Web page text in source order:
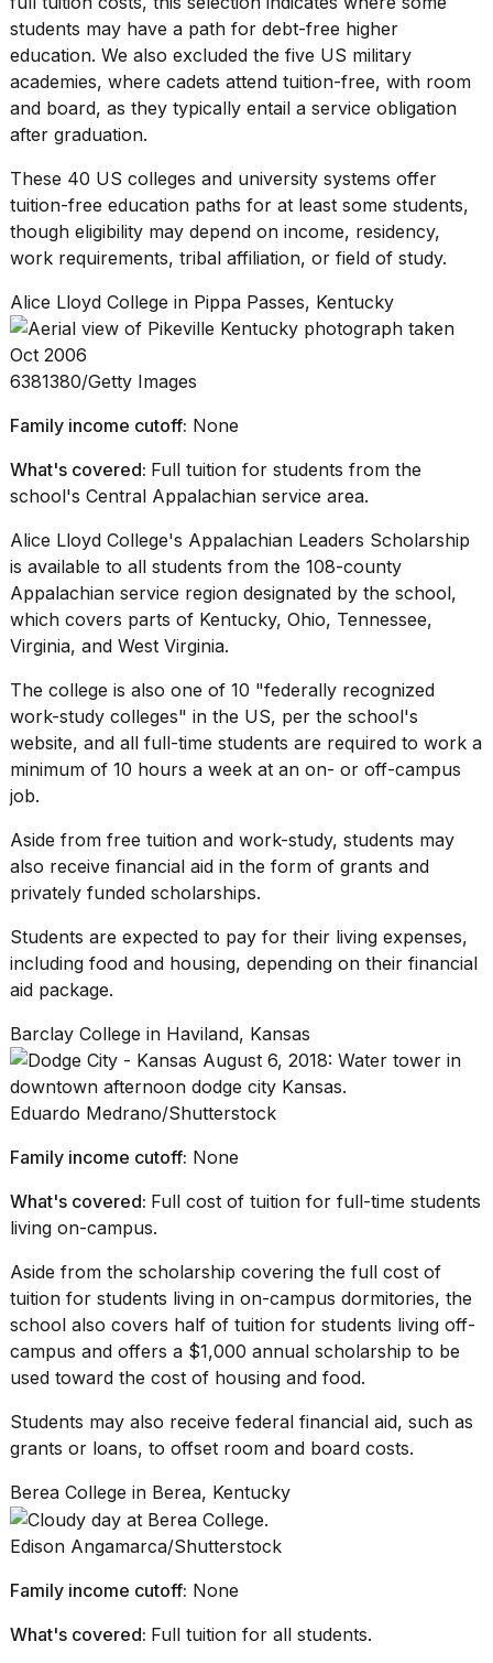
students may have a path for debt-free higher
education. We also excluded the five US military
academies, where cadets attend tuition-free, with room
and board, as they typically entail a service obligation
after graduation.
These 40 US colleges and university systems offer
tuition-free education paths for at least some students,
though eligibility may depend on income, residency,
work requirements, tribal affiliation, or field of study.
Alice Lloyd College in Pippa Passes, Kentucky
6381380/Getty Images
Family income cutoff: None
What's covered: Full tuition for students from the
school's Central Appalachian service area.
Alice Lloyd College's Appalachian Leaders Scholarship
is available to all students from the 108-county
Appalachian service region designated by the school,
which covers parts of Kentucky, Ohio, Tennessee,
Virginia, and West Virginia.
The college is also one of 10 "federally recognized
work-study colleges" in the US, per the school's
website, and all full-time students are required to work a
minimum of 10 hours a week at an on- or off-campus
job.
Aside from free tuition and work-study, students may
also receive financial aid in the form of grants and
privately funded scholarships.
Students are expected to pay for their living expenses,
including food and housing, depending on their financial
aid package.
Barclay College in Haviland, Kansas
Eduardo Medrano/Shutterstock
Family income cutoff: None
What's covered: Full cost of tuition for full-time students
living on-campus.
Aside from the scholarship covering the full cost of
tuition for students living in on-campus dormitories, the
school also covers half of tuition for students living off-
campus and offers a $1,000 annual scholarship to be
used toward the cost of housing and food.
Students may also receive federal financial aid, such as
grants or loans, to offset room and board costs.
Berea College in Berea, Kentucky
Edison Angamarca/Shutterstock
Family income cutoff: None
What's covered: Full tuition for all students.